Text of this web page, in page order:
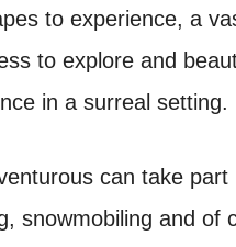
to experience, a
to explore and
in a surreal setting.
can take part
snowmobiling and of